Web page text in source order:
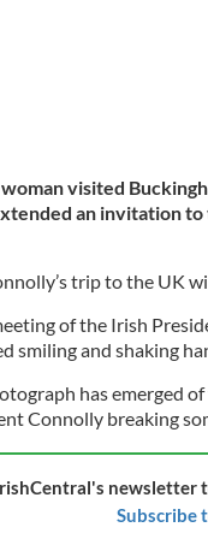
visited
an invitation
trip to the UK
of the Irish
smiling and shaking
has emerged
Connolly breaking
Subscribe